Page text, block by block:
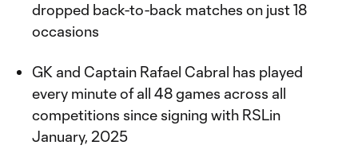
dropped back-to-back matches on just 18
occasions
GK and Captain Rafael Cabral has played
every minute of all 48 games across all
competitions since signing with RSLin
January, 2025